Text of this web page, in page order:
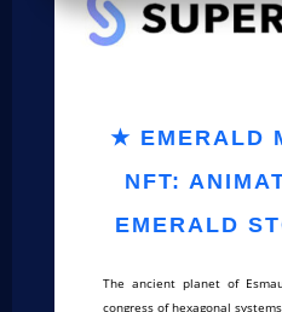
★ EMERALD
NFT:
EMERALD
The ancient planet of
congress of hexagonal